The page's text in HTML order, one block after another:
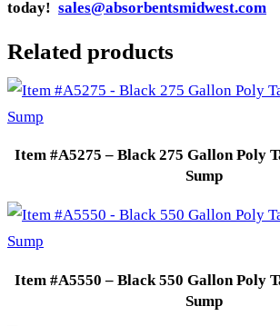
today! sales@absorbentsmidwest.com
Related products
Item #A5275 – Black 275 Gallon Poly
Sump
Item #A5550 – Black 550 Gallon Poly
Sump